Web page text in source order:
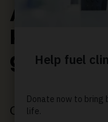
Albertan
knock
goals
October 24, 2022